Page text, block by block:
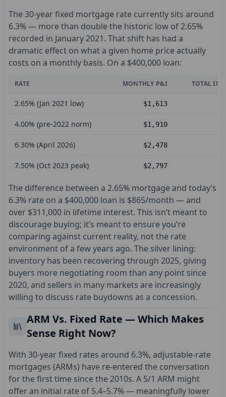
The 30-year fixed mortgage rate currently sits around
6.3% — more than double the historic low of 2.65%
recorded in January 2021. That shift has had a
dramatic effect on what a given home price actually
costs on a monthly basis. On a $400,000 loan:
RATE MONTHLY P&I TOTAL
2.65% (Jan 2021 low) $1,613
4.00% (pre-2022 norm) $1,910
6.30% (April 2026) $2,478
7.50% (Oct 2023 peak) $2,797
The difference between a 2.65% mortgage and today’s
6.3% rate on a $400,000 loan is $865/month — and
over $311,000 in lifetime interest. This isn’t meant to
discourage buying; it’s meant to ensure you’re
comparing against current reality, not the rate
environment of a few years ago. The silver lining:
inventory has been recovering through 2025, giving
buyers more negotiating room than any point since
2020, and sellers in many markets are increasingly
willing to discuss rate buydowns as a concession.
ARM Vs. Fixed Rate — Which Makes
Sense Right Now?
With 30-year fixed rates around 6.3%, adjustable-rate
mortgages (ARMs) have re-entered the conversation
for the first time since the 2010s. A 5/1 ARM might
offer an initial rate of 5.4–5.7% — meaningfully lower